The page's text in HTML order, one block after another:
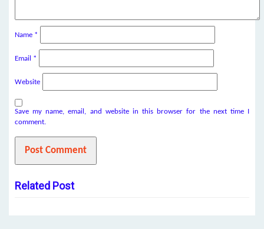
Name *
Email *
Website
Save my name, email, and website in this browser for the next time I
comment.
Related Post